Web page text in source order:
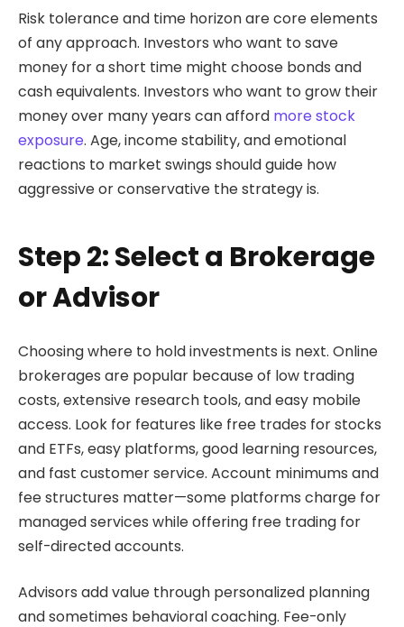
Risk tolerance and time horizon are core elements
of any approach. Investors who want to save
money for a short time might choose bonds and
cash equivalents. Investors who want to grow their
money over many years can afford more stock
exposure. Age, income stability, and emotional
reactions to market swings should guide how
aggressive or conservative the strategy is.
Step 2: Select a Brokerage
or Advisor
Choosing where to hold investments is next. Online
brokerages are popular because of low trading
costs, extensive research tools, and easy mobile
access. Look for features like free trades for stocks
and ETFs, easy platforms, good learning resources,
and fast customer service. Account minimums and
fee structures matter—some platforms charge for
managed services while offering free trading for
self-directed accounts.
Advisors add value through personalized planning
and sometimes behavioral coaching. Fee-only